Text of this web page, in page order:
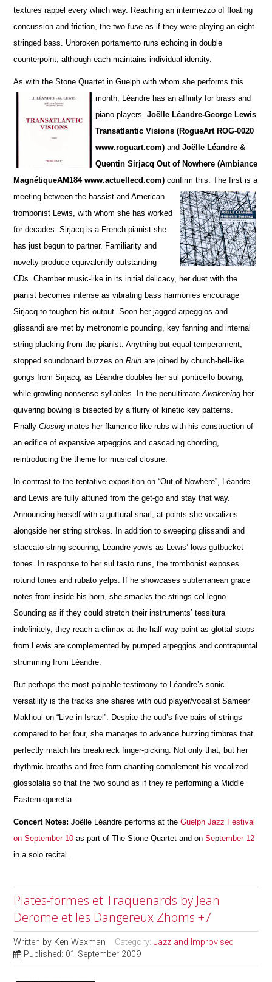
textures rappel every which way. Reaching an intermezzo of floating
concussion and friction, the two fuse as if they were playing an eight-
stringed bass. Unbroken portamento runs echoing in double
counterpoint, although each maintains individual identity.
As with the Stone Quartet in Guelph with whom she performs this
month, Léandre has an affinity forbrass and
piano players.Joëlle Léandre-George Lewis
Transatlantic Visions (RogueArt ROG-0020
www.roguart.com) andJoëlle Léandre &
Quentin Sirjacq Out of Nowhere (Ambiance
MagnétiqueAM184 www.actuellecd.com) confirm this. The first is a
meeting between the bassist and American
trombonist Lewis, with whom she has worked
for decades. Sirjacq is a French pianist she
has just begun to partner. Familiarity and
novelty produce equivalently outstanding
CDs.Chamber music-like in its initial delicacy, her duet with the
pianist becomes intense as vibrating bass harmonies encourage
Sirjacq to toughen his output. Soon her jagged arpeggios and
glissandi are met by metronomic pounding,key fanning and internal
string plucking from the pianist. Anything but equal temperament,
stopped soundboard buzzes onRuin are joined by church-bell-like
gongs from Sirjacq, as Léandre doubles her sul ponticello bowing,
while growling nonsense syllables. In the penultimateAwakening her
quivering bowing is bisected by a flurry of kinetic key patterns.
FinallyClosing mates her flamenco-like rubs with his construction of
an edifice of expansive arpeggios and cascading chording,
reintroducing the theme for musical closure.
In contrast to the tentative exposition on “Out of Nowhere”, Léandre
and Lewis are fully attuned from the get-go and stay that way.
Announcing herself with a guttural snarl, at points she vocalizes
alongside her string strokes. In addition to sweeping glissandi and
staccato string-scouring, Léandre yowls as Lewis’ lows gutbucket
tones. In response to her sul tasto runs, the trombonist exposes
rotund tones and rubato yelps. If he showcases subterranean grace
notes from inside his horn, she smacks the strings col legno.
Sounding as if they could stretch their instruments’ tessitura
indefinitely, they reach a climax at the half-way point as glottal stops
from Lewis are complemented by pumped arpeggios and contrapuntal
strumming from Léandre.
But perhaps the most palpable testimony to Léandre’s sonic
versatility is the tracks she shares with oud player/vocalist Sameer
Makhoul on “Live in Israel”. Despite the oud’s five pairs of strings
compared to her four, she manages to advance buzzing timbres that
perfectly match his breakneck finger-picking. Not only that, but her
rhythmic breaths and free-form chanting complement his vocalized
glossolalia so that the two sound as if they’re performing a Middle
Eastern operetta.
Concert Notes:Joëlle Léandre performs at the Guelph Jazz Festival
on September 10 as part of The Stone Quartet and onSeptember 12
in a solo recital.
Plates-formes et Traquenards by Jean
Derome et les Dangereux Zhoms +7
Written by Ken Waxman Category:Jazz and Improvised
Published: 01 September 2009